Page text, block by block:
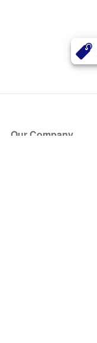
Our Company